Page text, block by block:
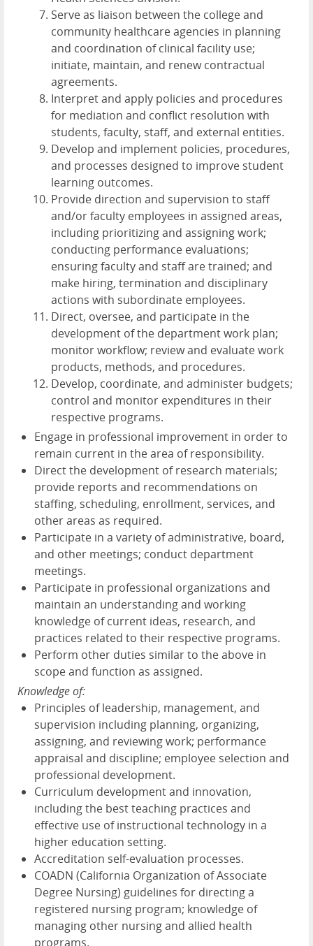
Serve as liaison between the college and
community healthcare agencies in planning
and coordination of clinical facility use;
initiate, maintain, and renew contractual
agreements.
Interpret and apply policies and procedures
for mediation and conflict resolution with
students, faculty, staff, and external entities.
Develop and implement policies, procedures,
and processes designed to improve student
learning outcomes.
Provide direction and supervision to staff
and/or faculty employees in assigned areas,
including prioritizing and assigning work;
conducting performance evaluations;
ensuring faculty and staff are trained; and
make hiring, termination and disciplinary
actions with subordinate employees.
Direct, oversee, and participate in the
development of the department work plan;
monitor workflow; review and evaluate work
products, methods, and procedures.
Develop, coordinate, and administer budgets;
control and monitor expenditures in their
respective programs.
Engage in professional improvement in order to
remain current in the area of responsibility.
Direct the development of research materials;
provide reports and recommendations on
staffing, scheduling, enrollment, services, and
other areas as required.
Participate in a variety of administrative, board,
and other meetings; conduct department
meetings.
Participate in professional organizations and
maintain an understanding and working
knowledge of current ideas, research, and
practices related to their respective programs.
Perform other duties similar to the above in
scope and function as assigned.
Knowledge of:
Principles of leadership, management, and
supervision including planning, organizing,
assigning, and reviewing work; performance
appraisal and discipline; employee selection and
professional development.
Curriculum development and innovation,
including the best teaching practices and
effective use of instructional technology in a
higher education setting.
Accreditation self-evaluation processes.
COADN (California Organization of Associate
Degree Nursing) guidelines for directing a
registered nursing program; knowledge of
managing other nursing and allied health
programs.